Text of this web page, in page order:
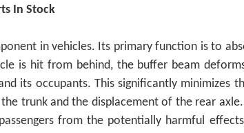
In Stock
in vehicles. Its primary function is to
is hit from behind, the buffer beam
its occupants. This significantly minimizes
trunk and the displacement of the rear axle.
from the potentially harmful